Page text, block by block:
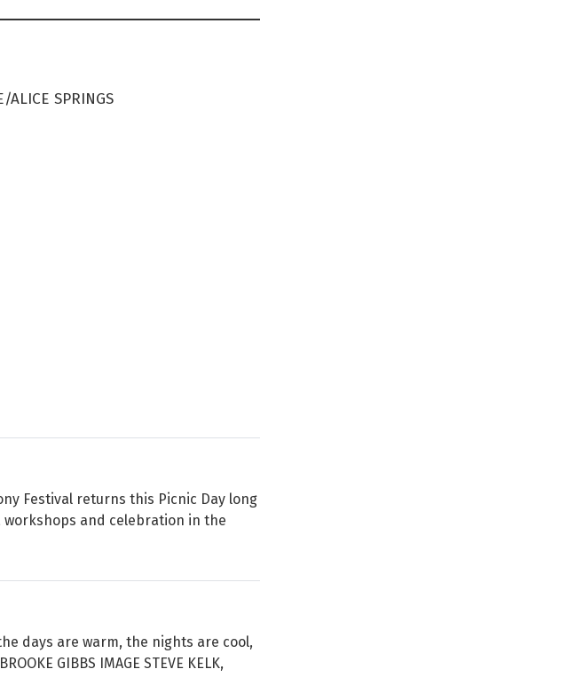
ALICE SPRINGS
Festival returns this Picnic Day long
and celebration in the
days are warm, the nights are cool,
GIBBS IMAGE STEVE KELK,